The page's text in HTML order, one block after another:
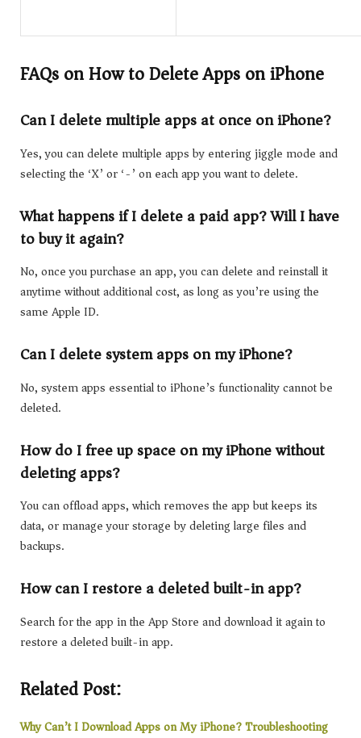
FAQs on How to Delete Apps on iPhone
Can I delete multiple apps at once on iPhone?
Yes, you can delete multiple apps by entering jiggle mode and
selecting the ‘X’ or ‘-’ on each app you want to delete.
What happens if I delete a paid app? Will I have
to buy it again?
No, once you purchase an app, you can delete and reinstall it
anytime without additional cost, as long as you’re using the
same Apple ID.
Can I delete system apps on my iPhone?
No, system apps essential to iPhone’s functionality cannot be
deleted.
How do I free up space on my iPhone without
deleting apps?
You can offload apps, which removes the app but keeps its
data, or manage your storage by deleting large files and
backups.
How can I restore a deleted built-in app?
Search for the app in the App Store and download it again to
restore a deleted built-in app.
Related Post:
Why Can’t I Download Apps on My iPhone? Troubleshooting